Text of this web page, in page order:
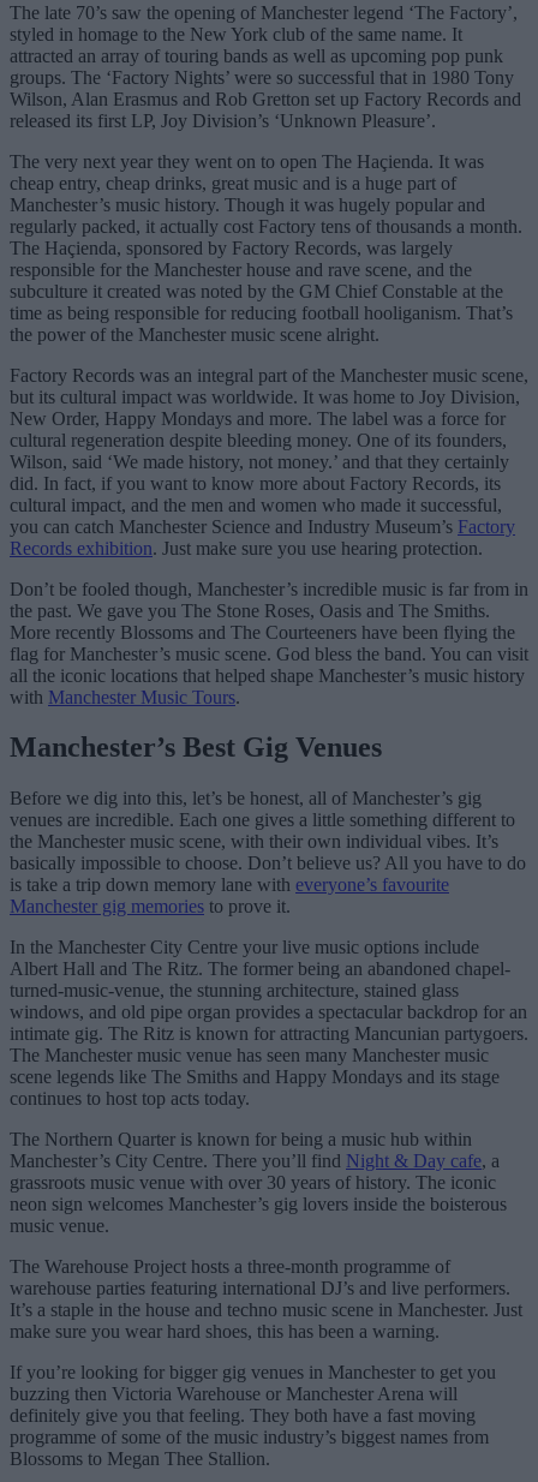
The late 70’s saw the opening of Manchester legend ‘The Factory’,
styled in homage to the New York club of the same name. It
attracted an array of touring bands as well as upcoming pop punk
groups. The ‘Factory Nights’ were so successful that in 1980 Tony
Wilson, Alan Erasmus and Rob Gretton set up Factory Records and
released its first LP, Joy Division’s ‘Unknown Pleasure’.
The very next year they went on to open The Haçienda. It was
cheap entry, cheap drinks, great music and is a huge part of
Manchester’s music history. Though it was hugely popular and
regularly packed, it actually cost Factory tens of thousands a month.
The Haçienda, sponsored by Factory Records, was largely
responsible for the Manchester house and rave scene, and the
subculture it created was noted by the GM Chief Constable at the
time as being responsible for reducing football hooliganism. That’s
the power of the Manchester music scene alright.
Factory Records was an integral part of the Manchester music scene,
but its cultural impact was worldwide. It was home to Joy Division,
New Order, Happy Mondays and more. The label was a force for
cultural regeneration despite bleeding money. One of its founders,
Wilson, said ‘We made history, not money.’ and that they certainly
did. In fact, if you want to know more about Factory Records, its
cultural impact, and the men and women who made it successful,
you can catch Manchester Science and Industry Museum’s Factory
Records exhibition. Just make sure you use hearing protection.
Don’t be fooled though, Manchester’s incredible music is far from in
the past. We gave you The Stone Roses, Oasis and The Smiths.
More recently Blossoms and The Courteeners have been flying the
flag for Manchester’s music scene. God bless the band. You can visit
all the iconic locations that helped shape Manchester’s music history
with Manchester Music Tours.
Manchester’s Best Gig Venues
Before we dig into this, let’s be honest, all of Manchester’s gig
venues are incredible. Each one gives a little something different to
the Manchester music scene, with their own individual vibes. It’s
basically impossible to choose. Don’t believe us? All you have to do
is take a trip down memory lane with everyone’s favourite
Manchester gig memories to prove it.
In the Manchester City Centre your live music options include
Albert Hall and The Ritz. The former being an abandoned chapel-
turned-music-venue, the stunning architecture, stained glass
windows, and old pipe organ provides a spectacular backdrop for an
intimate gig. The Ritz is known for attracting Mancunian partygoers.
The Manchester music venue has seen many Manchester music
scene legends like The Smiths and Happy Mondays and its stage
continues to host top acts today.
The Northern Quarter is known for being a music hub within
Manchester’s City Centre. There you’ll find Night & Day cafe, a
grassroots music venue with over 30 years of history. The iconic
neon sign welcomes Manchester’s gig lovers inside the boisterous
music venue.
The Warehouse Project hosts a three-month programme of
warehouse parties featuring international DJ’s and live performers.
It’s a staple in the house and techno music scene in Manchester. Just
make sure you wear hard shoes, this has been a warning.
If you’re looking for bigger gig venues in Manchester to get you
buzzing then Victoria Warehouse or Manchester Arena will
definitely give you that feeling. They both have a fast moving
programme of some of the music industry’s biggest names from
Blossoms to Megan Thee Stallion.